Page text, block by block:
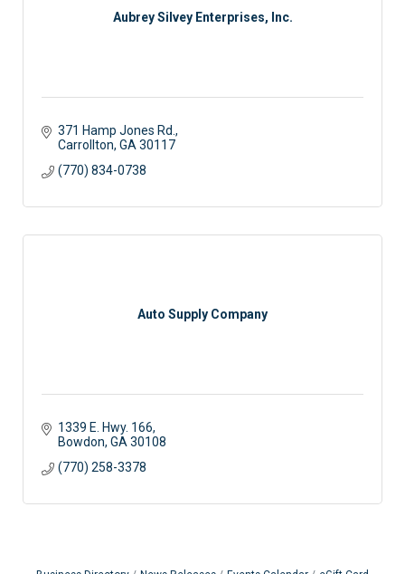
Aubrey Silvey Enterprises, Inc.
371 Hamp Jones Rd.
Carrollton GA 30117
(770) 834-0738
Auto Supply Company
1339 E. Hwy. 166
Bowdon GA 30108
(770) 258-3378